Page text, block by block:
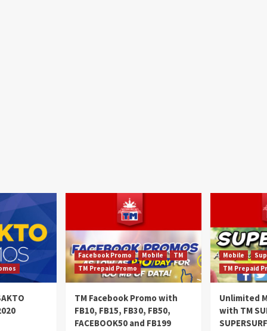
Facebook Promo Mobile
TM
TM Prepaid Promo
TM Facebook Promo with
FB10, FB15, FB30, FB50,
FACEBOOK50 and FB199
Mobile
TM Prepaid
Unlimited
with TM